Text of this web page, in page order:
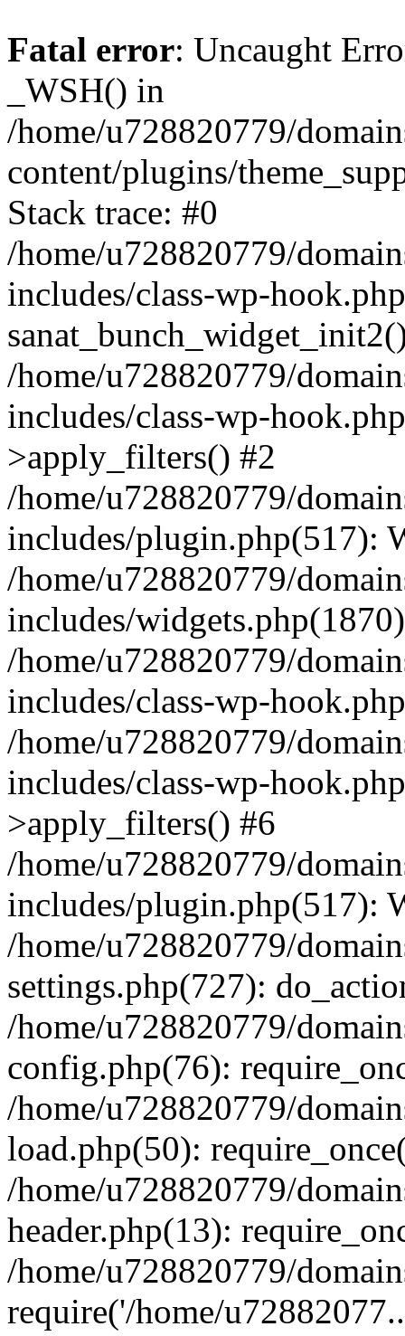
Fatal error: Uncaught
_WSH() in
/home/u728820779/
content/plugins/
Stack trace: #0
/home/u728820779/
includes/class-wp-
/home/u728820779/
includes/class-wp-
>apply_filters() #2
/home/u728820779/
includes/plugin.php(517):
/home/u728820779/
includes/
/home/u728820779/
includes/class-wp-
/home/u728820779/
includes/class-wp-
>apply_filters() #6
/home/u728820779/
includes/plugin.php(517):
/home/u728820779/
settings.php(727):
/home/u728820779/
config.php(76):
/home/u728820779/
load.php(50):
/home/u728820779/
header.php(13):
/home/u728820779/
require('/home/